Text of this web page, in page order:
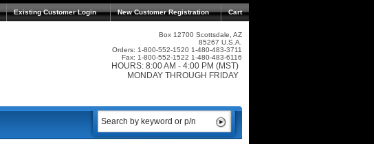
Existing Customer Login Cart
New Customer Registration
Box 12700 Scottsdale, AZ
85267 U.S.A.
Orders: 1-800-552-1520 1-480-483-3711
Fax: 1-800-552-1522 1-480-483-6116
HOURS: 8:00 AM - 4:00 PM (MST)
MONDAY THROUGH FRIDAY